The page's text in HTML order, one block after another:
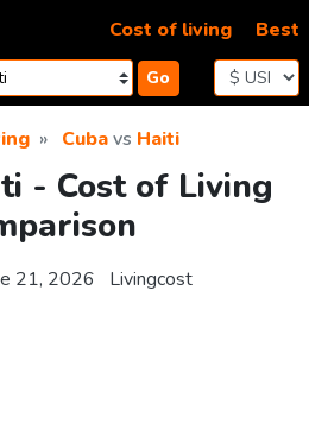
Go
Cost of living Best
Cubavs Haiti
- Cost of Living
21, 2026 Livingcost